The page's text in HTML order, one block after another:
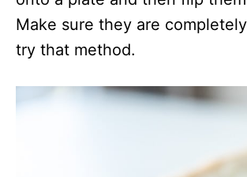
Make sure they are
try that method.